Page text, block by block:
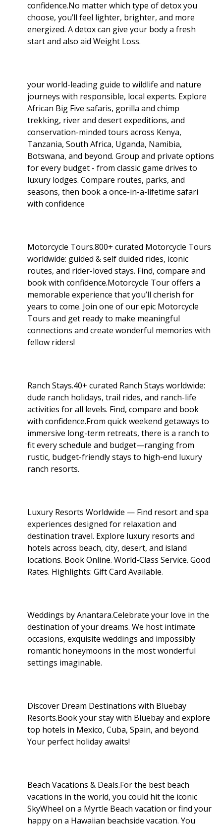
confidence.No matter which type of detox you
choose, you’ll feel lighter, brighter, and more
energized. A detox can give your body a fresh
start and also aid Weight Loss.
your world-leading guide to wildlife and nature
journeys with responsible, local experts. Explore
African Big Five safaris, gorilla and chimp
trekking, river and desert expeditions, and
conservation-minded tours across Kenya,
Tanzania, South Africa, Uganda, Namibia,
Botswana, and beyond. Group and private options
for every budget - from classic game drives to
luxury lodges. Compare routes, parks, and
seasons, then book a once-in-a-lifetime safari
with confidence
Motorcycle Tours.800+ curated Motorcycle Tours
worldwide: guided & self duided rides, iconic
routes, and rider-loved stays. Find, compare and
book with confidence.Motorcycle Tour offers a
memorable experience that you’ll cherish for
years to come. Join one of our epic Motorcycle
Tours and get ready to make meaningful
connections and create wonderful memories with
fellow riders!
Ranch Stays.40+ curated Ranch Stays worldwide:
dude ranch holidays, trail rides, and ranch-life
activities for all levels. Find, compare and book
with confidence.From quick weekend getaways to
immersive long-term retreats, there is a ranch to
fit every schedule and budget—ranging from
rustic, budget-friendly stays to high-end luxury
ranch resorts.
Luxury Resorts Worldwide — Find resort and spa
experiences designed for relaxation and
destination travel. Explore luxury resorts and
hotels across beach, city, desert, and island
locations. Book Online. World-Class Service. Good
Rates. Highlights: Gift Card Available.
Weddings by Anantara.Celebrate your love in the
destination of your dreams. We host intimate
occasions, exquisite weddings and impossibly
romantic honeymoons in the most wonderful
settings imaginable.
Discover Dream Destinations with Bluebay
Resorts.Book your stay with Bluebay and explore
top hotels in Mexico, Cuba, Spain, and beyond.
Your perfect holiday awaits!
Beach Vacations & Deals.For the best beach
vacations in the world, you could hit the iconic
SkyWheel on a Myrtle Beach vacation or find your
happy on a Hawaiian beachside vacation. You